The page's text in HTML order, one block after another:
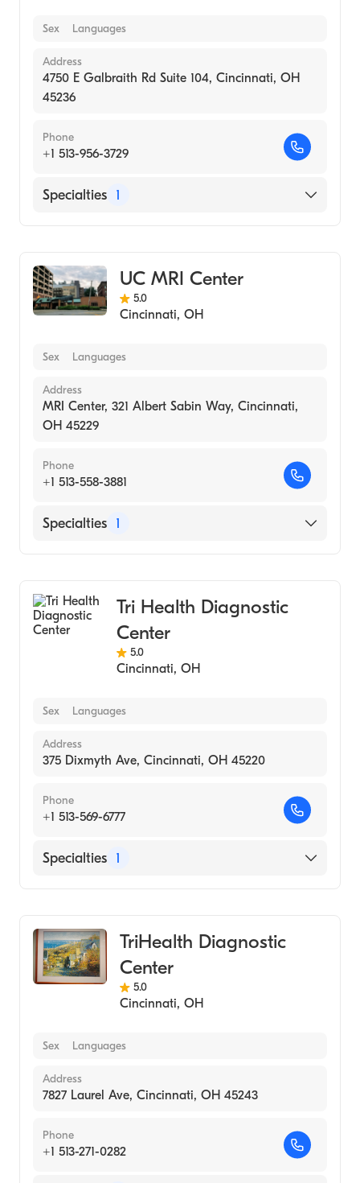
Sex Languages
Address
4750 E Galbraith Rd Suite 104, Cincinnati, OH
45236
Phone
+1 513-956-3729
Specialties 1
UC MRI Center
5.0
Cincinnati, OH
Sex Languages
Address
MRI Center, 321 Albert Sabin Way, Cincinnati,
OH 45229
Phone
+1 513-558-3881
Specialties 1
Tri Health Diagnostic
Center
5.0
Cincinnati, OH
Sex Languages
Address
375 Dixmyth Ave, Cincinnati, OH 45220
Phone
+1 513-569-6777
Specialties 1
TriHealth Diagnostic
Center
5.0
Cincinnati, OH
Sex Languages
Address
7827 Laurel Ave, Cincinnati, OH 45243
Phone
+1 513-271-0282